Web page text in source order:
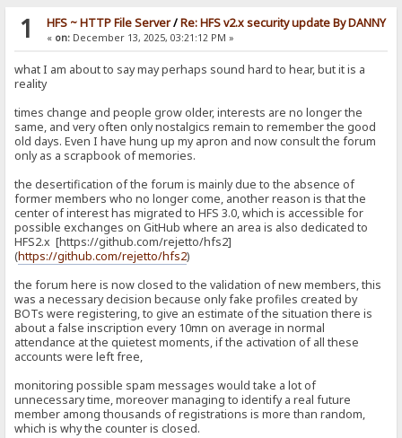
1 HFS ~ HTTP File Server/Re: HFS v2.x security update By DANNY
« on:December 13, 2025, 03:21:12 PM »
what I am about to say may perhaps sound hard to hear, but it is a
reality
times change and people grow older, interests are no longer the
same, and very often only nostalgics remain to remember the good
old days. Even I have hung up my apron and now consult the forum
only as a scrapbook of memories.
the desertification of the forum is mainly due to the absence of
former members who no longer come, another reason is that the
center of interest has migrated to HFS 3.0, which is accessible for
possible exchanges on GitHub where an area is also dedicated to
HFS2.x [https://github.com/rejetto/hfs2]
(https://github.com/rejetto/hfs2)
the forum here is now closed to the validation of new members, this
was a necessary decision because only fake profiles created by
BOTs were registering, to give an estimate of the situation there is
about a false inscription every 10mn on average in normal
attendance at the quietest moments, if the activation of all these
accounts were left free,
monitoring possible spam messages would take a lot of
unnecessary time, moreover managing to identify a real future
member among thousands of registrations is more than random,
which is why the counter is closed.